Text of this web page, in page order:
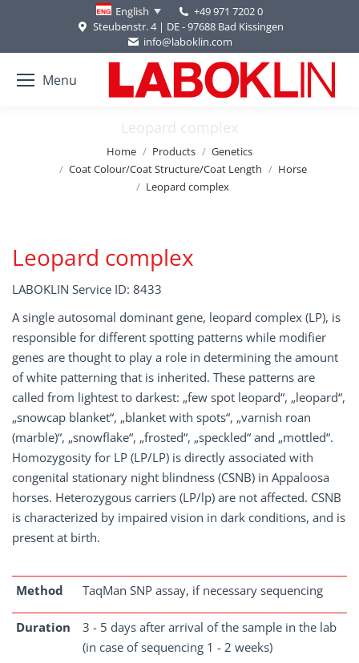
English
+49 971 7202 0
Steubenstr. 4 | DE - 97688 Bad Kissingen
info@laboklin.com
Menu
Leopard complex
Home Products
Genetics
Coat Colour/Coat Structure/Coat Length
Horse
Leopard complex
Leopard complex
LABOKLIN Service ID: 8433
A single autosomal dominant gene, leopard complex (LP), is
responsible for different spotting patterns while modifier
genes are thought to play a role in determining the amount
of white patterning that is inherited. These patterns are
called from lightest to darkest: „few spot leopard“, „leopard“,
„snowcap blanket“, „blanket with spots“, „varnish roan
(marble)“, „snowflake“, „frosted“, „speckled“ and „mottled“.
Homozygosity for LP (LP/LP) is directly associated with
congenital stationary night blindness (CSNB) in Appaloosa
horses. Heterozygous carriers (LP/lp) are not affected. CSNB
is characterized by impaired vision in dark conditions, and is
present at birth.
Method TaqMan SNP assay, if necessary sequencing
Duration
3 - 5 days after arrival of the sample in the lab
(in case of sequencing 1 - 2 weeks)